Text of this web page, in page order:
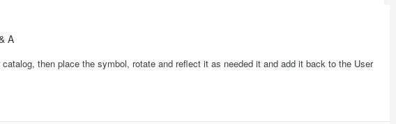
A
then place the symbol, rotate and reflect it as needed it and add it back to the User